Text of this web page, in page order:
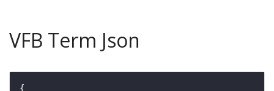
VFB Term Json